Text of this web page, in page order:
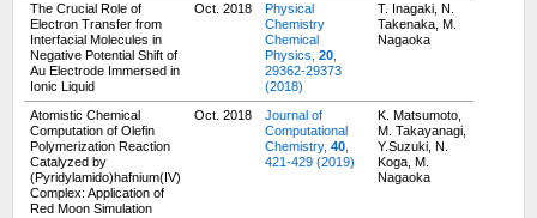
The Crucial Role of
Electron Transfer from
Interfacial Molecules in
Negative Potential Shift of
Au Electrode Immersed in
Ionic Liquid
Oct. 2018
Physical
Chemistry
Chemical
Physics, 20,
29362-29373
(2018)
T. Inagaki, N.
Takenaka, M.
Nagaoka
Atomistic Chemical
Computation of Olefin
Polymerization Reaction
Catalyzed by
(Pyridylamido)hafnium(IV)
Complex: Application of
Red Moon Simulation
Oct. 2018
Journal of
Computational
Chemistry, 40,
421-429 (2019)
K. Matsumoto,
M. Takayanagi,
Y.Suzuki, N.
Koga, M.
Nagaoka